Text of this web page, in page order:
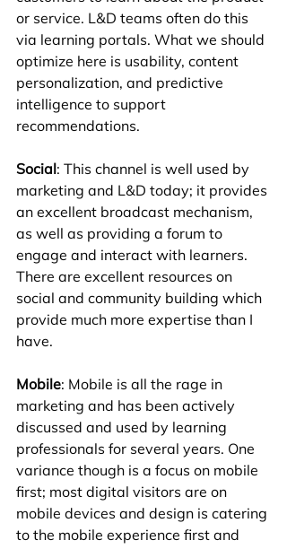
or service. L&D teams often do this
via learning portals. What we should
optimize here is usability, content
personalization, and predictive
intelligence to support
recommendations.
Social: This channel is well used by
marketing and L&D today; it provides
an excellent broadcast mechanism,
as well as providing a forum to
engage and interact with learners.
There are excellent resources on
social and community building which
provide much more expertise than I
have.
Mobile: Mobile is all the rage in
marketing and has been actively
discussed and used by learning
professionals for several years. One
variance though is a focus on mobile
first; most digital visitors are on
mobile devices and design is catering
to the mobile experience first and